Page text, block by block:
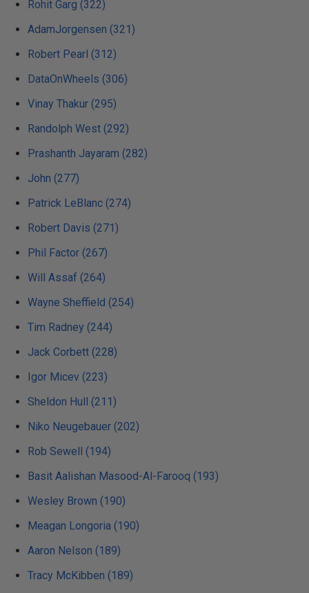
Rohit Garg (322)
AdamJorgensen (321)
Robert Pearl (312)
DataOnWheels (306)
Vinay Thakur (295)
Randolph West (292)
Prashanth Jayaram (282)
John (277)
Patrick LeBlanc (274)
Robert Davis (271)
Phil Factor (267)
Will Assaf (264)
Wayne Sheffield (254)
Tim Radney (244)
Jack Corbett (228)
Igor Micev (223)
Sheldon Hull (211)
Niko Neugebauer (202)
Rob Sewell (194)
Basit Aalishan Masood-Al-Farooq (193)
Wesley Brown (190)
Meagan Longoria (190)
Aaron Nelson (189)
Tracy McKibben (189)